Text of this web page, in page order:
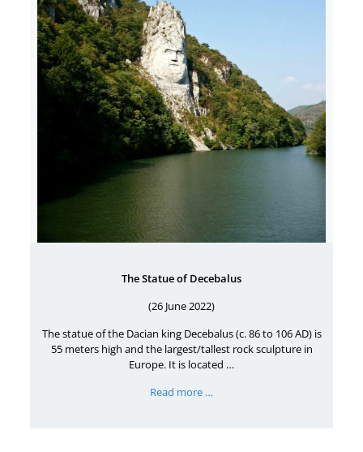
The Statue of Decebalus
(26 June 2022)
The statue of the Dacian king Decebalus (c. 86 to 106 AD) is
55 meters high and the largest/tallest rock sculpture in
Europe. It is located …
Read more …